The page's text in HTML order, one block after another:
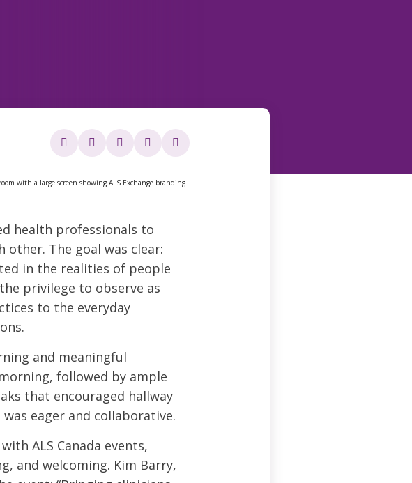
health professionals to
The goal was clear:
in the realities of people
privilege to observe as
to the everyday
and meaningful
followed by ample
that encouraged hallway
eager and collaborative.
ALS Canada events,
and welcoming. Kim Barry,